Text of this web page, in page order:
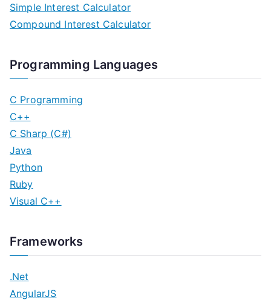
Simple Interest Calculator
Compound Interest Calculator
Programming Languages
C Programming
C++
C Sharp (C#)
Java
Python
Ruby
Visual C++
Frameworks
.Net
AngularJS